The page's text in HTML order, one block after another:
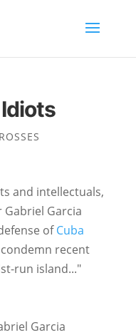
and intellectuals,
Garcia
ofCuba
recent
run island..."
Garcia